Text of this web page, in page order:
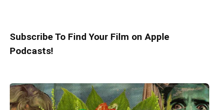
Subscribe To Find Your Film on Apple
Podcasts!